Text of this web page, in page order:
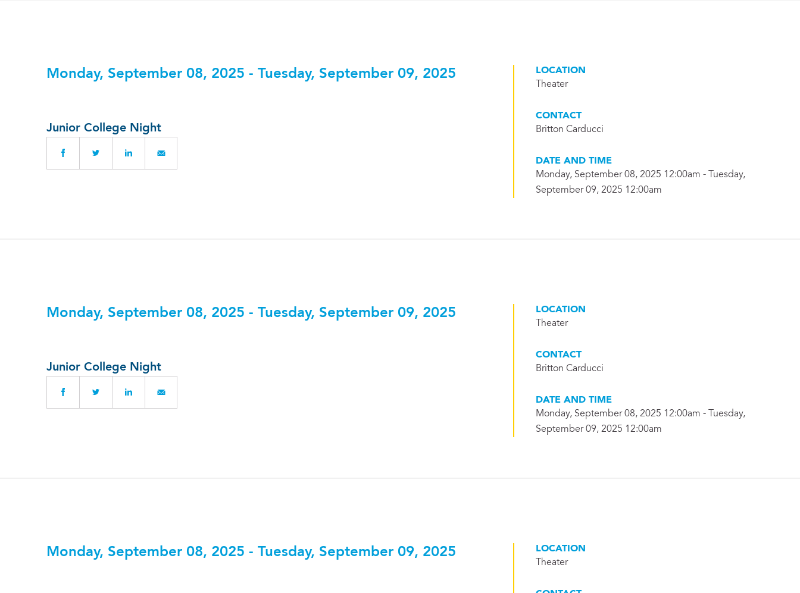
Monday, September 08, 2025 - Tuesday, September 09, 2025
Junior College Night
LOCATION
Theater
CONTACT
Britton Carducci
DATE AND TIME
Monday, September 08, 2025 12:00am - Tuesday,
September 09, 2025 12:00am
Monday, September 08, 2025 - Tuesday, September 09, 2025
Junior College Night
LOCATION
Theater
CONTACT
Britton Carducci
DATE AND TIME
Monday, September 08, 2025 12:00am - Tuesday,
September 09, 2025 12:00am
Monday, September 08, 2025 - Tuesday, September 09, 2025
LOCATION
Theater